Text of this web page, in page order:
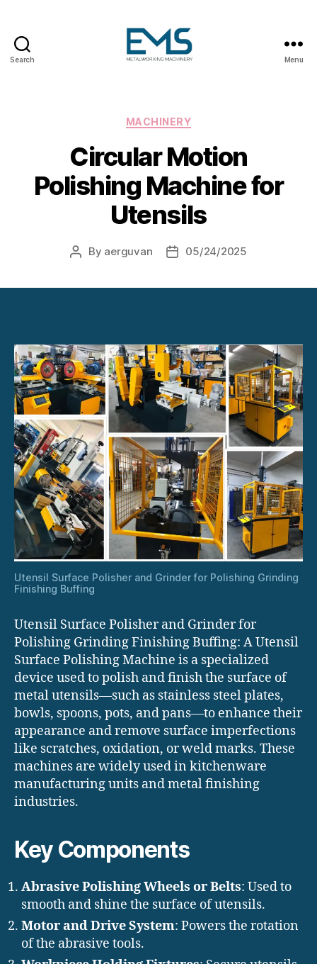
Search
Metal
Machines
Menu
Categories
MACHINERY
Circular Motion
Polishing Machine for
Utensils
Post
By aerguvan
Post05/24/2025
Utensil Surface Polisher and Grinder for Polishing Grinding
Finishing Buffing
Utensil Surface Polisher and Grinder for
Polishing Grinding Finishing Buffing: A Utensil
Surface Polishing Machine is a specialized
device used to polish and finish the surface of
metal utensils—such as stainless steel plates,
bowls, spoons, pots, and pans—to enhance their
appearance and remove surface imperfections
like scratches, oxidation, or weld marks. These
machines are widely used in kitchenware
manufacturing units and metal finishing
industries.
Key Components
Abrasive Polishing Wheels or Belts: Used to
smooth and shine the surface of utensils.
Motor and Drive System: Powers the rotation
of the abrasive tools.